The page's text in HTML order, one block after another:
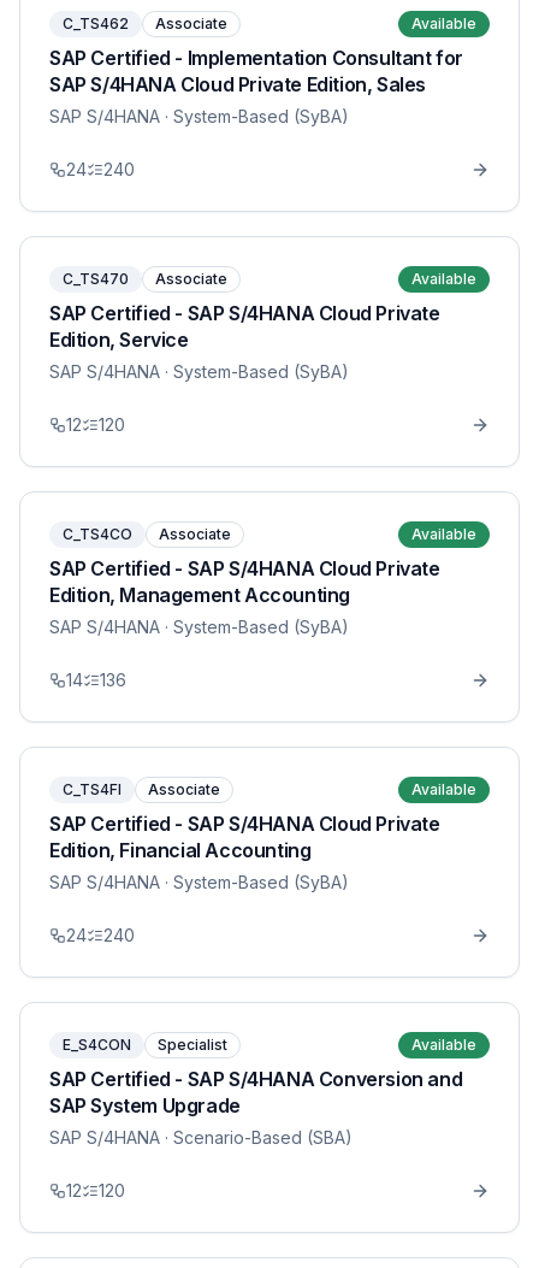
C_TS462 Associate Available
SAP Certified - Implementation Consultant for
SAP S/4HANA Cloud Private Edition, Sales
SAP S/4HANA · System-Based (SyBA)
24 240
C_TS470 Associate Available
SAP Certified - SAP S/4HANA Cloud Private
Edition, Service
SAP S/4HANA · System-Based (SyBA)
12 120
C_TS4CO Associate Available
SAP Certified - SAP S/4HANA Cloud Private
Edition, Management Accounting
SAP S/4HANA · System-Based (SyBA)
14 136
C_TS4FI Associate Available
SAP Certified - SAP S/4HANA Cloud Private
Edition, Financial Accounting
SAP S/4HANA · System-Based (SyBA)
24 240
E_S4CON Specialist Available
SAP Certified - SAP S/4HANA Conversion and
SAP System Upgrade
SAP S/4HANA · Scenario-Based (SBA)
12 120